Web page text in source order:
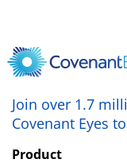
Join over 1.7
Covenant Eyes
Product